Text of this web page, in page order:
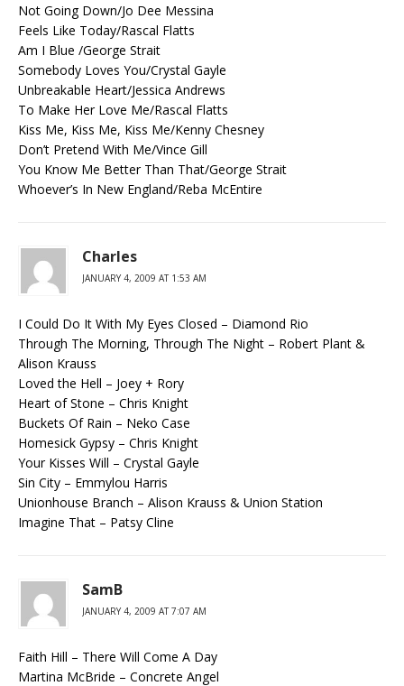
Not Going Down/Jo Dee Messina
Feels Like Today/Rascal Flatts
Am I Blue /George Strait
Somebody Loves You/Crystal Gayle
Unbreakable Heart/Jessica Andrews
To Make Her Love Me/Rascal Flatts
Kiss Me, Kiss Me, Kiss Me/Kenny Chesney
Don’t Pretend With Me/Vince Gill
You Know Me Better Than That/George Strait
Whoever’s In New England/Reba McEntire
Charles
JANUARY 4, 2009 AT 1:53 AM
I Could Do It With My Eyes Closed – Diamond Rio
Through The Morning, Through The Night – Robert Plant &
Alison Krauss
Loved the Hell – Joey + Rory
Heart of Stone – Chris Knight
Buckets Of Rain – Neko Case
Homesick Gypsy – Chris Knight
Your Kisses Will – Crystal Gayle
Sin City – Emmylou Harris
Unionhouse Branch – Alison Krauss & Union Station
Imagine That – Patsy Cline
SamB
JANUARY 4, 2009 AT 7:07 AM
Faith Hill – There Will Come A Day
Martina McBride – Concrete Angel